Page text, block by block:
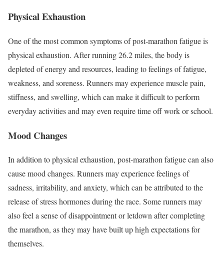
Physical Exhaustion
One of the most common symptoms of post-marathon fatigue is
physical exhaustion. After running 26.2 miles, the body is
depleted of energy and resources, leading to feelings of fatigue,
weakness, and soreness. Runners may experience muscle pain,
stiffness, and swelling, which can make it difficult to perform
everyday activities and may even require time off work or school.
Mood Changes
In addition to physical exhaustion, post-marathon fatigue can also
cause mood changes. Runners may experience feelings of
sadness, irritability, and anxiety, which can be attributed to the
release of stress hormones during the race. Some runners may
also feel a sense of disappointment or letdown after completing
the marathon, as they may have built up high expectations for
themselves.